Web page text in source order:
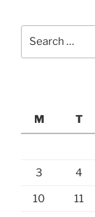
M
T
3 4
10 11